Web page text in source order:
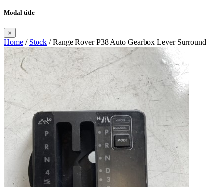
Modal title
×
Home / Stock / Range Rover P38 Auto Gearbox Lever Surround